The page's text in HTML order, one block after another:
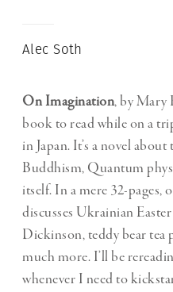
Alec Soth
On Imagination, by Mary
book to read while on a
in Japan. It’s a novel
Buddhism, Quantum
itself. In a mere 32-pages,
discusses Ukrainian
Dickinson, teddy bear tea
much more. I’ll be
whenever I need to